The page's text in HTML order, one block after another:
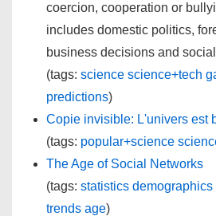
coercion, cooperation or
includes domestic politics,
business decisions and
(tags: science science+tech
predictions)
Copie invisible: L'univers est
(tags: popular+science
The Age of Social Networks
(tags: statistics demographics
trends age)